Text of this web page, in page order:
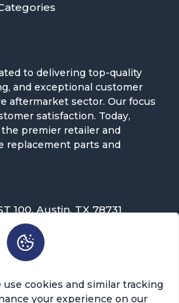
to delivering top-quality
and exceptional customer
aftermarket sector. Our focus
satisfaction. Today,
the premier retailer and
replacement parts and
100, Austin, TX 78731
[EST]
use cookies and similar tracking
your experience on our